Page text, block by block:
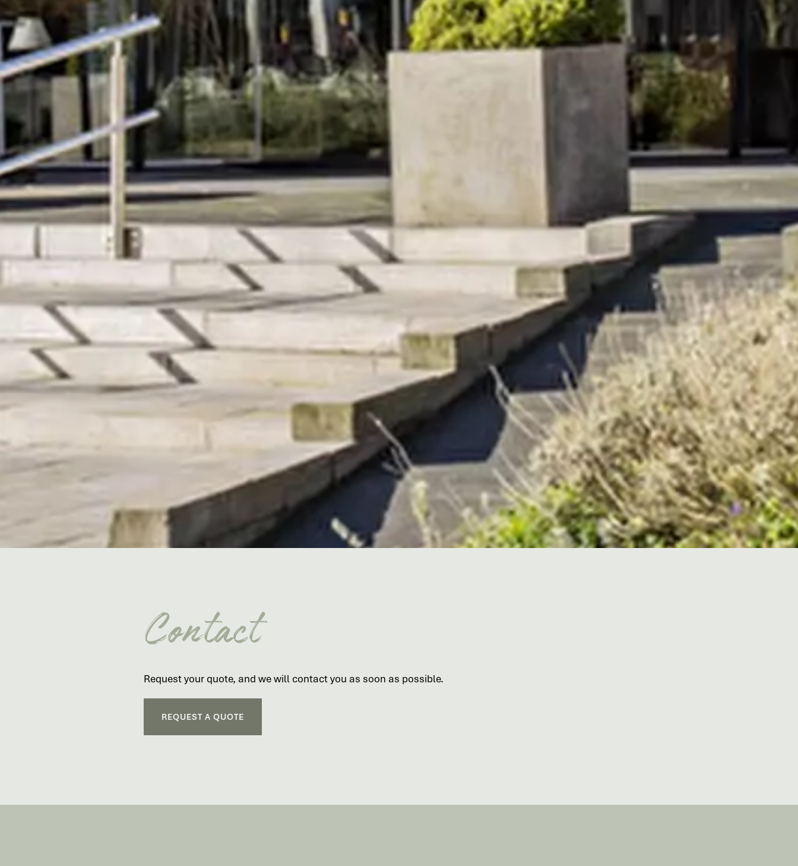
Contact
Request your quote, and we will contact you as soon as possible.
REQUEST A QUOTE